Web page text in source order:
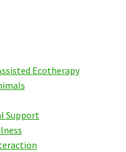
Ecotherapy
Support